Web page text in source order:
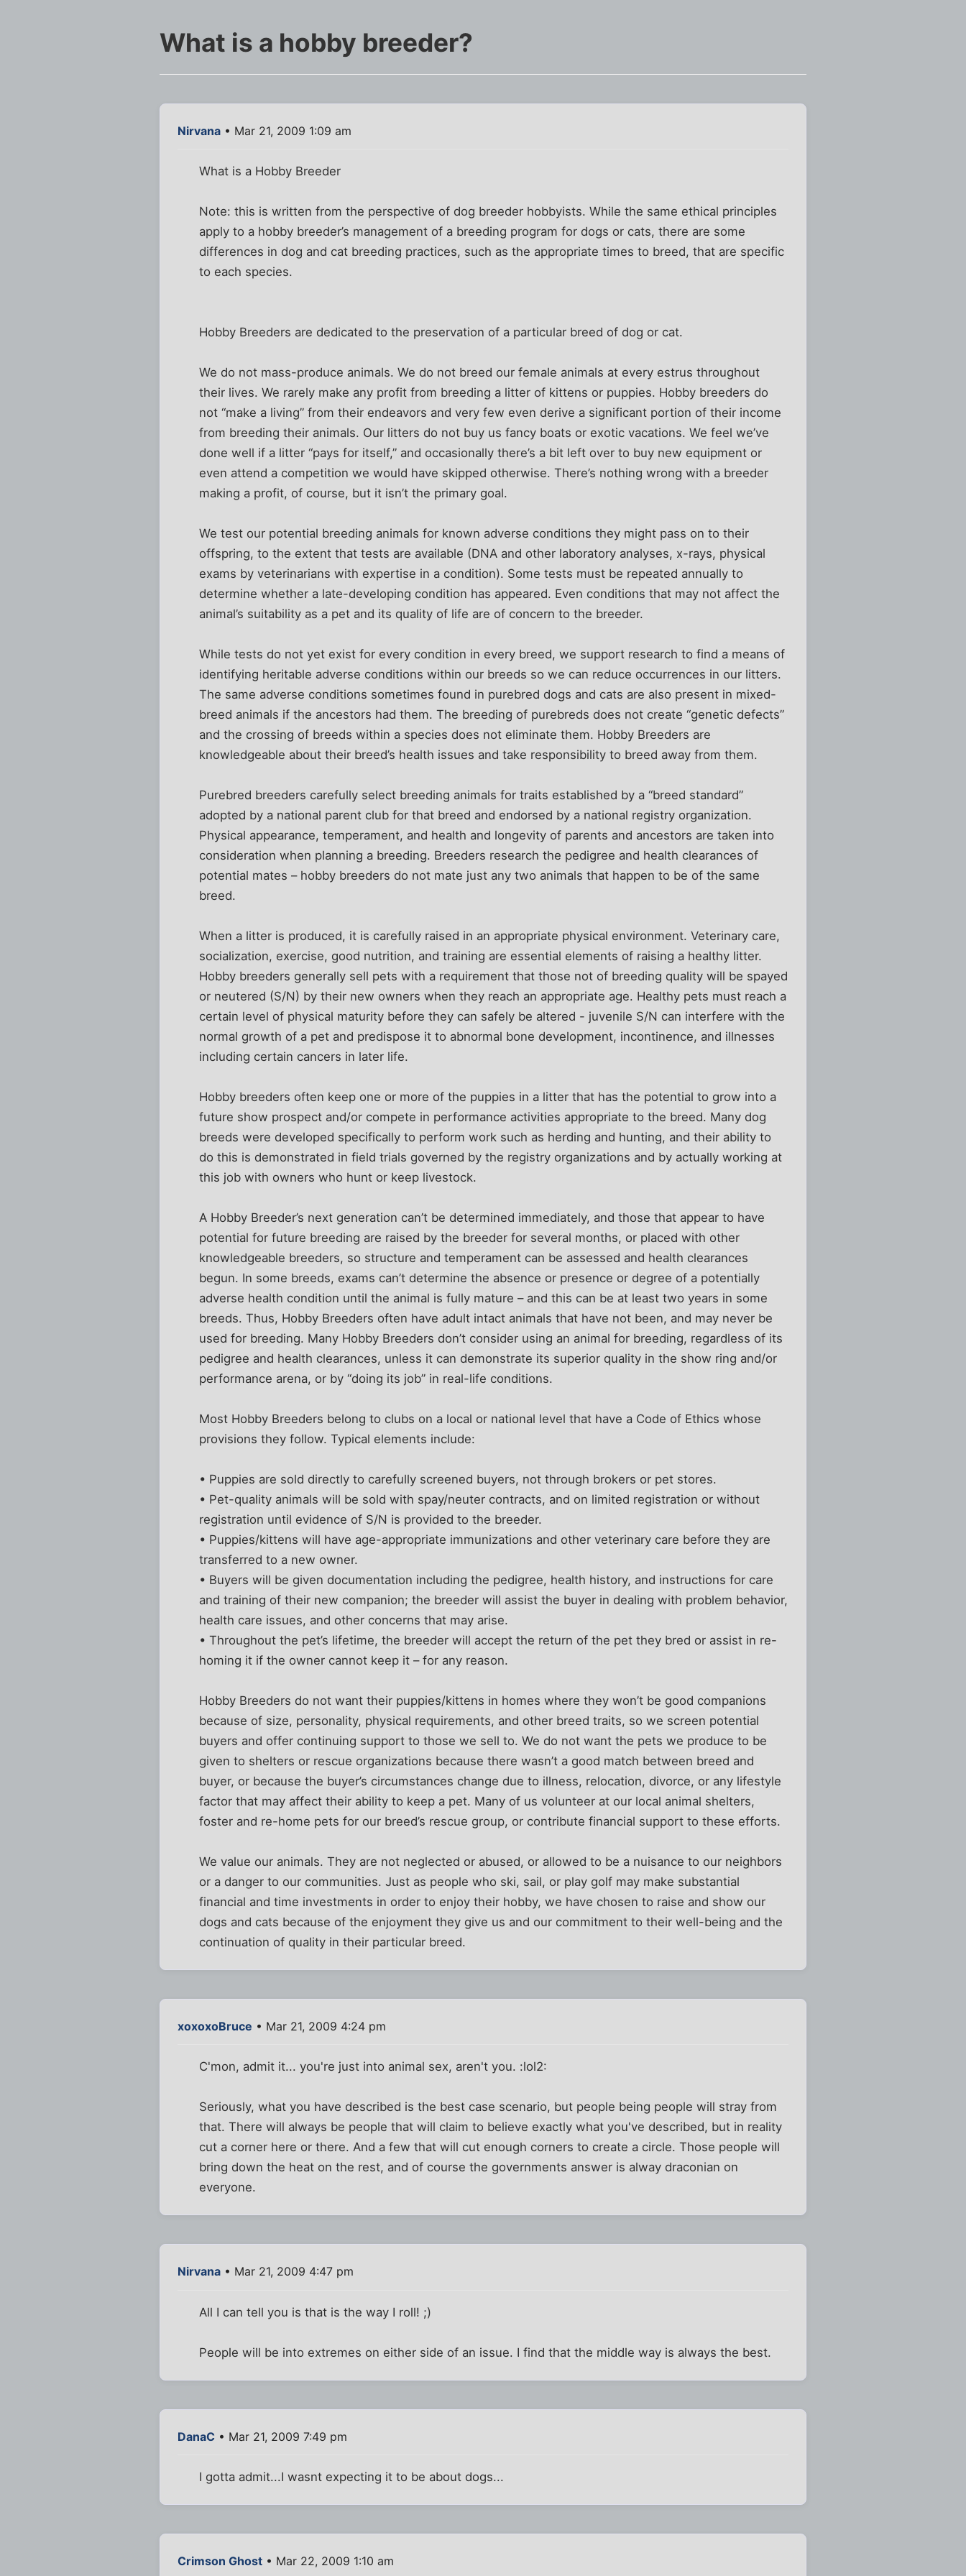
What is a hobby breeder?
Nirvana • Mar 21, 2009 1:09 am
What is a Hobby Breeder
Note: this is written from the perspective of dog breeder hobbyists. While the same ethical principles
apply to a hobby breeder’s management of a breeding program for dogs or cats, there are some
differences in dog and cat breeding practices, such as the appropriate times to breed, that are specific
to each species.
Hobby Breeders are dedicated to the preservation of a particular breed of dog or cat.
We do not mass-produce animals. We do not breed our female animals at every estrus throughout
their lives. We rarely make any profit from breeding a litter of kittens or puppies. Hobby breeders do
not “make a living” from their endeavors and very few even derive a significant portion of their income
from breeding their animals. Our litters do not buy us fancy boats or exotic vacations. We feel we’ve
done well if a litter “pays for itself,” and occasionally there’s a bit left over to buy new equipment or
even attend a competition we would have skipped otherwise. There’s nothing wrong with a breeder
making a profit, of course, but it isn’t the primary goal.
We test our potential breeding animals for known adverse conditions they might pass on to their
offspring, to the extent that tests are available (DNA and other laboratory analyses, x-rays, physical
exams by veterinarians with expertise in a condition). Some tests must be repeated annually to
determine whether a late-developing condition has appeared. Even conditions that may not affect the
animal’s suitability as a pet and its quality of life are of concern to the breeder.
While tests do not yet exist for every condition in every breed, we support research to find a means of
identifying heritable adverse conditions within our breeds so we can reduce occurrences in our litters.
The same adverse conditions sometimes found in purebred dogs and cats are also present in mixed-
breed animals if the ancestors had them. The breeding of purebreds does not create “genetic defects”
and the crossing of breeds within a species does not eliminate them. Hobby Breeders are
knowledgeable about their breed’s health issues and take responsibility to breed away from them.
Purebred breeders carefully select breeding animals for traits established by a “breed standard”
adopted by a national parent club for that breed and endorsed by a national registry organization.
Physical appearance, temperament, and health and longevity of parents and ancestors are taken into
consideration when planning a breeding. Breeders research the pedigree and health clearances of
potential mates – hobby breeders do not mate just any two animals that happen to be of the same
breed.
When a litter is produced, it is carefully raised in an appropriate physical environment. Veterinary care,
socialization, exercise, good nutrition, and training are essential elements of raising a healthy litter.
Hobby breeders generally sell pets with a requirement that those not of breeding quality will be spayed
or neutered (S/N) by their new owners when they reach an appropriate age. Healthy pets must reach a
certain level of physical maturity before they can safely be altered - juvenile S/N can interfere with the
normal growth of a pet and predispose it to abnormal bone development, incontinence, and illnesses
including certain cancers in later life.
Hobby breeders often keep one or more of the puppies in a litter that has the potential to grow into a
future show prospect and/or compete in performance activities appropriate to the breed. Many dog
breeds were developed specifically to perform work such as herding and hunting, and their ability to
do this is demonstrated in field trials governed by the registry organizations and by actually working at
this job with owners who hunt or keep livestock.
A Hobby Breeder’s next generation can’t be determined immediately, and those that appear to have
potential for future breeding are raised by the breeder for several months, or placed with other
knowledgeable breeders, so structure and temperament can be assessed and health clearances
begun. In some breeds, exams can’t determine the absence or presence or degree of a potentially
adverse health condition until the animal is fully mature – and this can be at least two years in some
breeds. Thus, Hobby Breeders often have adult intact animals that have not been, and may never be
used for breeding. Many Hobby Breeders don’t consider using an animal for breeding, regardless of its
pedigree and health clearances, unless it can demonstrate its superior quality in the show ring and/or
performance arena, or by “doing its job” in real-life conditions.
Most Hobby Breeders belong to clubs on a local or national level that have a Code of Ethics whose
provisions they follow. Typical elements include:
• Puppies are sold directly to carefully screened buyers, not through brokers or pet stores.
• Pet-quality animals will be sold with spay/neuter contracts, and on limited registration or without
registration until evidence of S/N is provided to the breeder.
• Puppies/kittens will have age-appropriate immunizations and other veterinary care before they are
transferred to a new owner.
• Buyers will be given documentation including the pedigree, health history, and instructions for care
and training of their new companion; the breeder will assist the buyer in dealing with problem behavior,
health care issues, and other concerns that may arise.
• Throughout the pet’s lifetime, the breeder will accept the return of the pet they bred or assist in re-
homing it if the owner cannot keep it – for any reason.
Hobby Breeders do not want their puppies/kittens in homes where they won’t be good companions
because of size, personality, physical requirements, and other breed traits, so we screen potential
buyers and offer continuing support to those we sell to. We do not want the pets we produce to be
given to shelters or rescue organizations because there wasn’t a good match between breed and
buyer, or because the buyer’s circumstances change due to illness, relocation, divorce, or any lifestyle
factor that may affect their ability to keep a pet. Many of us volunteer at our local animal shelters,
foster and re-home pets for our breed’s rescue group, or contribute financial support to these efforts.
We value our animals. They are not neglected or abused, or allowed to be a nuisance to our neighbors
or a danger to our communities. Just as people who ski, sail, or play golf may make substantial
financial and time investments in order to enjoy their hobby, we have chosen to raise and show our
dogs and cats because of the enjoyment they give us and our commitment to their well-being and the
continuation of quality in their particular breed.
xoxoxoBruce • Mar 21, 2009 4:24 pm
C'mon, admit it... you're just into animal sex, aren't you. :lol2:
Seriously, what you have described is the best case scenario, but people being people will stray from
that. There will always be people that will claim to believe exactly what you've described, but in reality
cut a corner here or there. And a few that will cut enough corners to create a circle. Those people will
bring down the heat on the rest, and of course the governments answer is alway draconian on
everyone.
Nirvana • Mar 21, 2009 4:47 pm
All I can tell you is that is the way I roll! ;)
People will be into extremes on either side of an issue. I find that the middle way is always the best.
DanaC • Mar 21, 2009 7:49 pm
I gotta admit...I wasnt expecting it to be about dogs...
Crimson Ghost • Mar 22, 2009 1:10 am